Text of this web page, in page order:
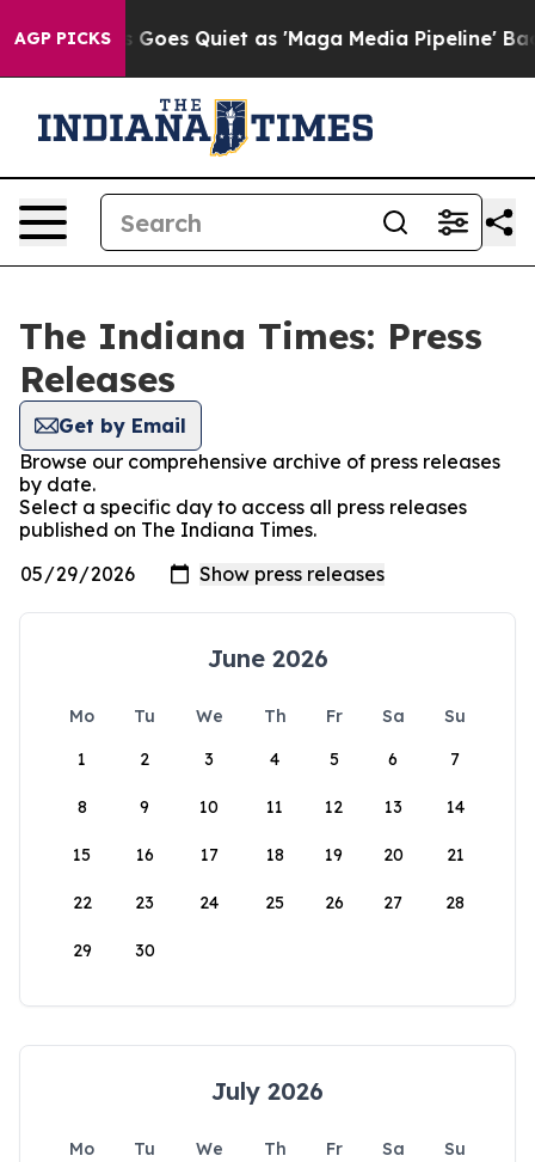
AGP PICKS
Fox News Goes Quiet as 'Maga Media Pipeline'
The Indiana Times: Press
Releases
Get by Email
Browse our comprehensive archive of press releases
by date.
Select a specific day to access all press releases
published on The Indiana Times.
June 2026
Mo Tu We Th Fr Sa
Su
1
2 3 4 5 6 7
8 9 10 11 12 13 14
15 16 17 18 19 20 21
22 23 24 25 26 27 28
29 30
July 2026
Mo Tu We Th Fr Sa
Su